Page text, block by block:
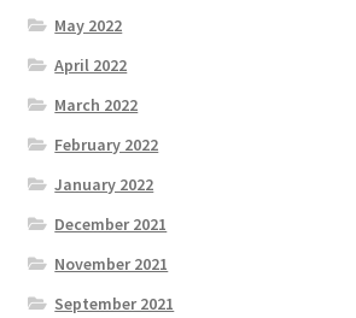
May 2022
April 2022
March 2022
February 2022
January 2022
December 2021
November 2021
September 2021